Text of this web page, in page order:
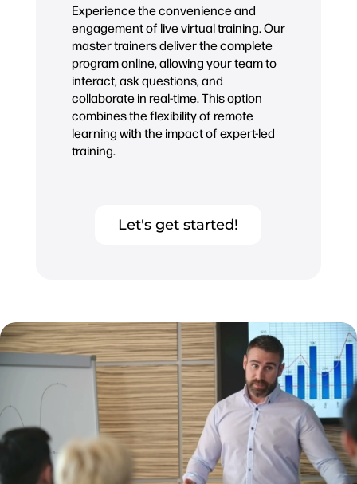
Experience the convenience and
engagement of live virtual training. Our
master trainers deliver the complete
program online, allowing your team to
interact, ask questions, and
collaborate in real-time. This option
combines the flexibility of remote
learning with the impact of expert-led
training.
Let's get started!